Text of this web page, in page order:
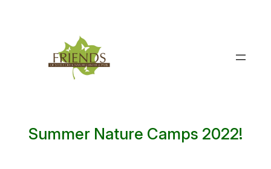
Summer Nature Camps 2022!